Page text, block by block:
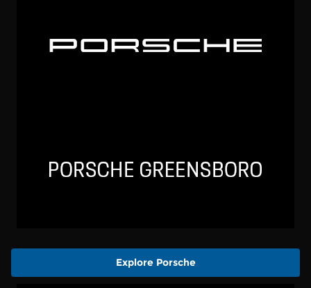
Explore Porsche